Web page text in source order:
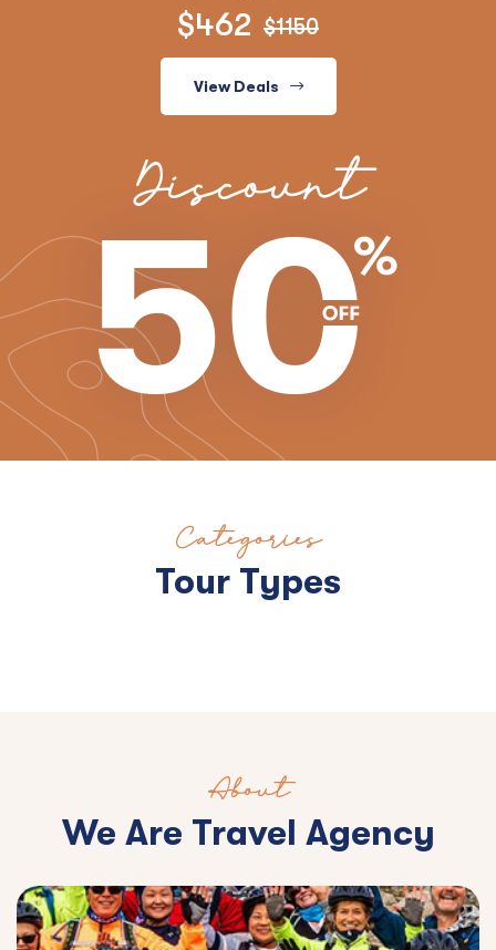
$462 $1150
View Deals
Discount
Categories
Tour Types
About
We Are Travel Agency